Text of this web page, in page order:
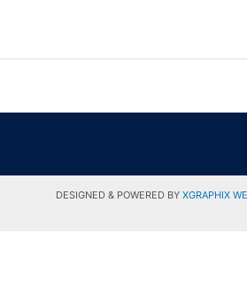
DESIGNED & POWERED BY XGRAPHIX